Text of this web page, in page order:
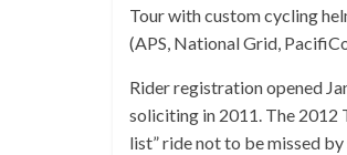
Tour with custom cycling
(APS, National Grid,
Rider registration opened
soliciting in 2011. The 2012
list” ride not to be missed